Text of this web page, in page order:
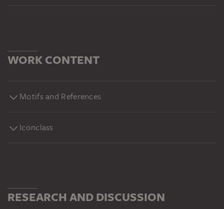
WORK CONTENT
Motifs and References
Iconclass
RESEARCH AND DISCUSSION